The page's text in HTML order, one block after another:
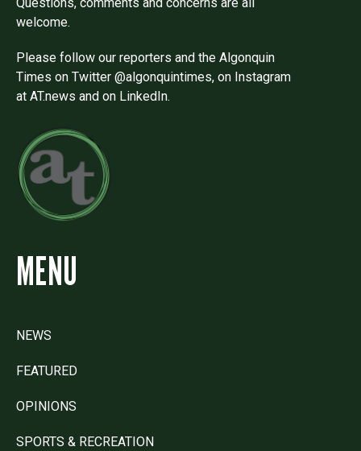
welcome.
Please follow our reporters and the Algonquin
Times on Twitter @algonquintimes, on Instagram
at AT.news and on LinkedIn.
MENU
NEWS
FEATURED
OPINIONS
SPORTS & RECREATION